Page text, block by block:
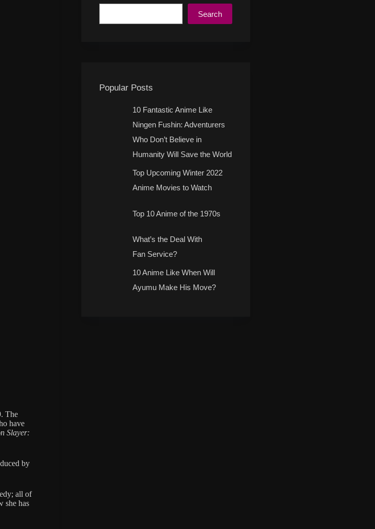
The
have
Slayer:
by
all of
she has
Search
Popular Posts
10 Fantastic Anime Like
Ningen Fushin: Adventurers
Who Don’t Believe in
Humanity Will Save the World
Top Upcoming Winter 2022
Anime Movies to Watch
Top 10 Anime of the 1970s
What’s the Deal With
Fan Service?
10 Anime Like When Will
Ayumu Make His Move?